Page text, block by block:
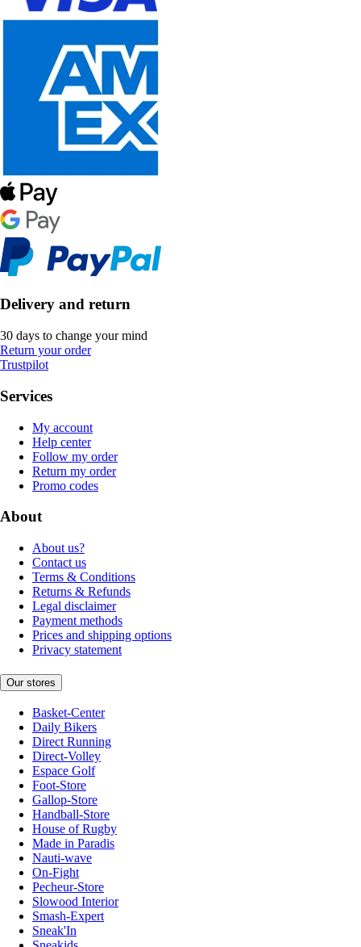
Delivery and return
30 days to change your mind
Return your order
Trustpilot
Services
My account
Help center
Follow my order
Return my order
Promo codes
About
About us?
Contact us
Terms & Conditions
Returns & Refunds
Legal disclaimer
Payment methods
Prices and shipping options
Privacy statement
Our stores
Basket-Center
Daily Bikers
Direct Running
Direct-Volley
Espace Golf
Foot-Store
Gallop-Store
Handball-Store
House of Rugby
Made in Paradis
Nauti-wave
On-Fight
Pecheur-Store
Slowood Interior
Smash-Expert
Sneak'In